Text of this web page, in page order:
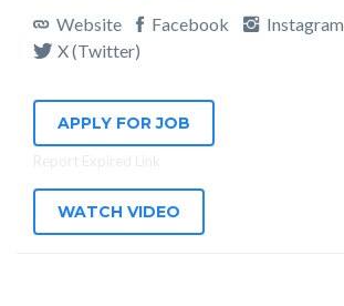
Website Facebook Instagram
X (Twitter)
APPLY FOR JOB
WATCH VIDEO